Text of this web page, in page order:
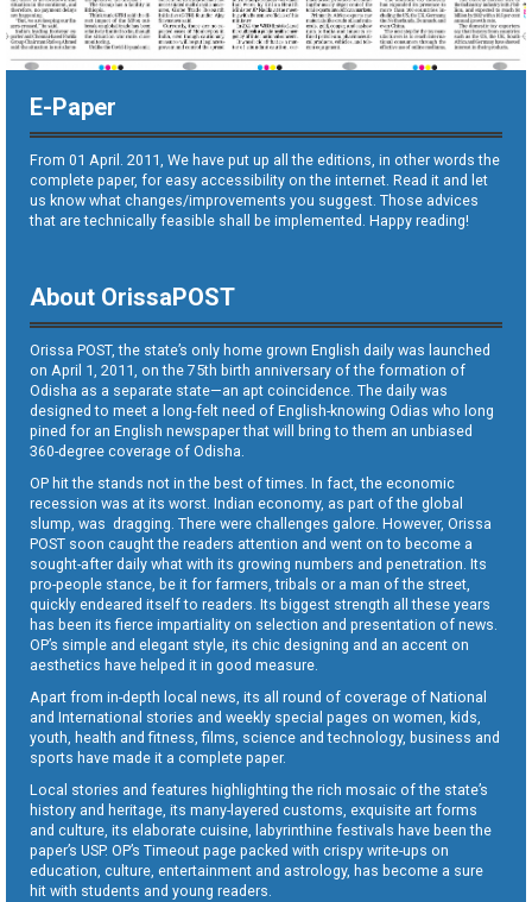
E-Paper
From 01 April. 2011, We have put up all the editions, in other words the
complete paper, for easy accessibility on the internet. Read it and let
us know what changes/improvements you suggest. Those advices
that are technically feasible shall be implemented. Happy reading!
About OrissaPOST
Orissa POST, the state’s only home grown English daily was launched
on April 1, 2011, on the 75th birth anniversary of the formation of
Odisha as a separate state—an apt coincidence. The daily was
designed to meet a long-felt need of English-knowing Odias who long
pined for an English newspaper that will bring to them an unbiased
360-degree coverage of Odisha.
OP hit the stands not in the best of times. In fact, the economic
recession was at its worst. Indian economy, as part of the global
slump, was dragging. There were challenges galore. However, Orissa
POST soon caught the readers attention and went on to become a
sought-after daily what with its growing numbers and penetration. Its
pro-people stance, be it for farmers, tribals or a man of the street,
quickly endeared itself to readers. Its biggest strength all these years
has been its fierce impartiality on selection and presentation of news.
OP’s simple and elegant style, its chic designing and an accent on
aesthetics have helped it in good measure.
Apart from in-depth local news, its all round of coverage of National
and International stories and weekly special pages on women, kids,
youth, health and fitness, films, science and technology, business and
sports have made it a complete paper.
Local stories and features highlighting the rich mosaic of the state’s
history and heritage, its many-layered customs, exquisite art forms
and culture, its elaborate cuisine, labyrinthine festivals have been the
paper’s USP. OP’s Timeout page packed with crispy write-ups on
education, culture, entertainment and astrology, has become a sure
hit with students and young readers.